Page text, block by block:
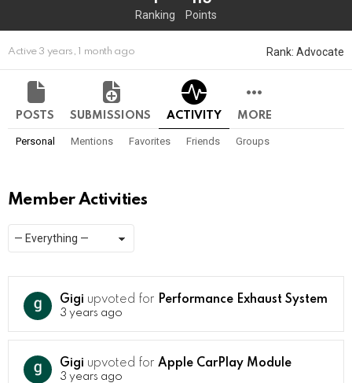
Ranking Points
Rank: Advocate
Active 3 years, 1 month ago
POSTS SUBMISSIONS ACTIVITY MORE
Personal Mentions Favorites Friends Groups
Member Activities
RSS
Gigi upvoted for Performance Exhaust System
3 years ago
Gigi upvoted for Apple CarPlay Module
3 years ago